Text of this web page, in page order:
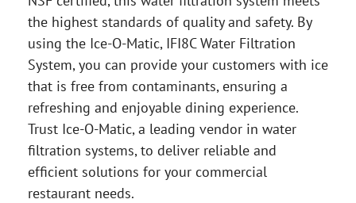
the highest standards of quality and safety. By
using the Ice-O-Matic, IFI8C Water Filtration
System, you can provide your customers with ice
that is free from contaminants, ensuring a
refreshing and enjoyable dining experience.
Trust Ice-O-Matic, a leading vendor in water
filtration systems, to deliver reliable and
efficient solutions for your commercial
restaurant needs.